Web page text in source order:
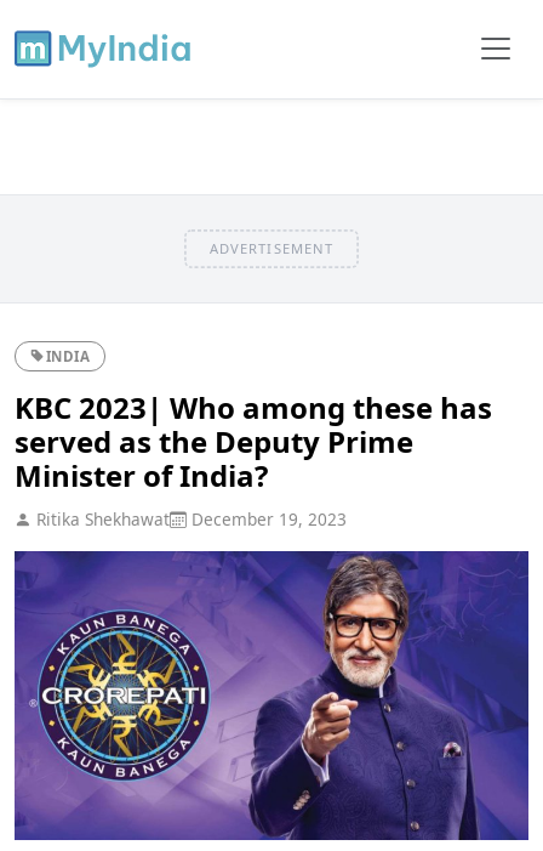
ADVERTISEMENT
INDIA
KBC 2023| Who among these has
served as the Deputy Prime
Minister of India?
Ritika Shekhawat December 19, 2023